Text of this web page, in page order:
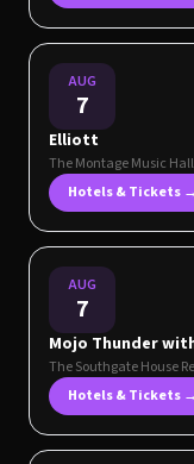
AUG
7
Elliott
The Montage Music Hall
Hotels & Tickets →
AUG
7
Mojo Thunder
The Southgate House
Hotels & Tickets →